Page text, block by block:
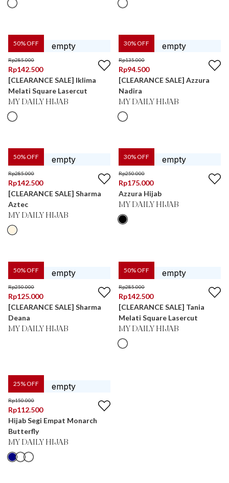
50% OFF
Rp285.000
Rp142.500
[CLEARANCE SALE] Iklima
Melati Square Lasercut
MY DAILY HIJAB
30% OFF
Rp135.000
Rp94.500
[CLEARANCE SALE] Azzura
Nadira
MY DAILY HIJAB
50% OFF
Rp285.000
Rp142.500
[CLEARANCE SALE] Sharma
Aztec
MY DAILY HIJAB
30% OFF
Rp250.000
Rp175.000
Azzura Hijab
MY DAILY HIJAB
50% OFF
Rp250.000
Rp125.000
[CLEARANCE SALE] Sharma
Deana
MY DAILY HIJAB
50% OFF
Rp285.000
Rp142.500
[CLEARANCE SALE] Tania
Melati Square Lasercut
MY DAILY HIJAB
25% OFF
Rp150.000
Rp112.500
Hijab Segi Empat Monarch
Butterfly
MY DAILY HIJAB